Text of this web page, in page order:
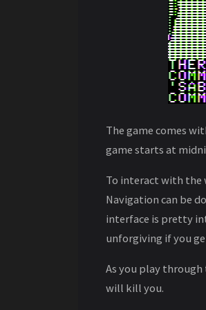
The game comes
game starts at
To interact with the
Navigation can be
interface is pretty
unforgiving if you
As you play through
will kill you.